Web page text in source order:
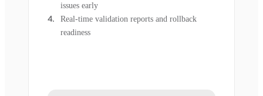
issues early
Real-time validation reports and rollback
readiness